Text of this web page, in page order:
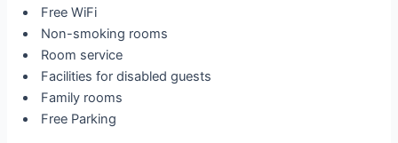
Free WiFi
Non-smoking rooms
Room service
Facilities for disabled guests
Family rooms
Free Parking